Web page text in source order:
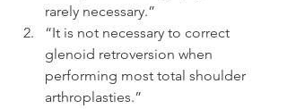
rarely necessary.”
“It is not necessary to correct
glenoid retroversion when
performing most total shoulder
arthroplasties.”